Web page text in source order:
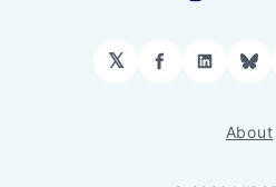
𝕏 Facebook
About